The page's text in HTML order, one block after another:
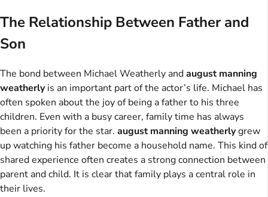
The Relationship Between Father and
Son
The bond between Michael Weatherly andaugust manning
weatherlyis an important part of the actor’s life. Michael has
often spoken about the joy of being a father to his three
children. Even with a busy career, family time has always
been a priority for the star. august manning weatherlygrew
up watching his father become a household name. This kind of
shared experience often creates a strong connection between
parent and child. It is clear that family plays a central role in
their lives.